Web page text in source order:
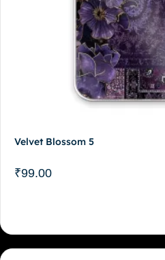
Velvet Blossom 5
₹99.00